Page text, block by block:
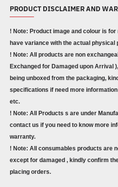
PRODUCT DISCLAIMER AND
! Note: Product image and colour is
have variance with the actual physical
! Note: All products are non
Exchanged for Damaged upon Arrival
being unboxed from the packaging,
specifications if need more
etc.
! Note: All Products s are under
contact us if you need to know more
warranty.
! Note: All consumables products are
except for damaged , kindly confirm
placing orders.